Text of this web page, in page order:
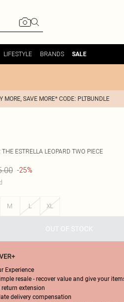
LIFESTYLE BRANDS SALE
MORE, SAVE MORE* CODE: PLTBUNDLE
THE ESTRELLA LEOPARD TWO PIECE
-25%
M L XL
OUT OF STOCK
Experience
resale - recover value and give your
return extension
delivery compensation